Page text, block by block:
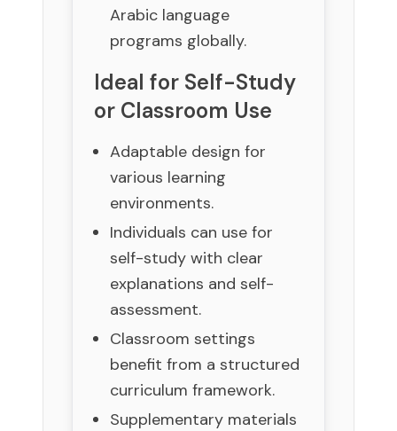
Arabic language
programs globally.
Ideal for Self-Study
or Classroom Use
Adaptable design for
various learning
environments.
Individuals can use for
self-study with clear
explanations and self-
assessment.
Classroom settings
benefit from a structured
curriculum framework.
Supplementary materials